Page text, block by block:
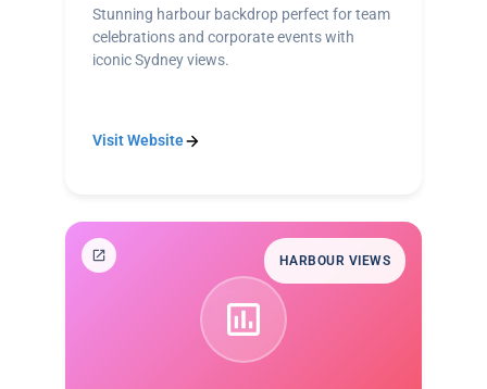
Stunning harbour backdrop perfect for team
celebrations and corporate events with
iconic Sydney views.
Visit Website
HARBOUR VIEWS